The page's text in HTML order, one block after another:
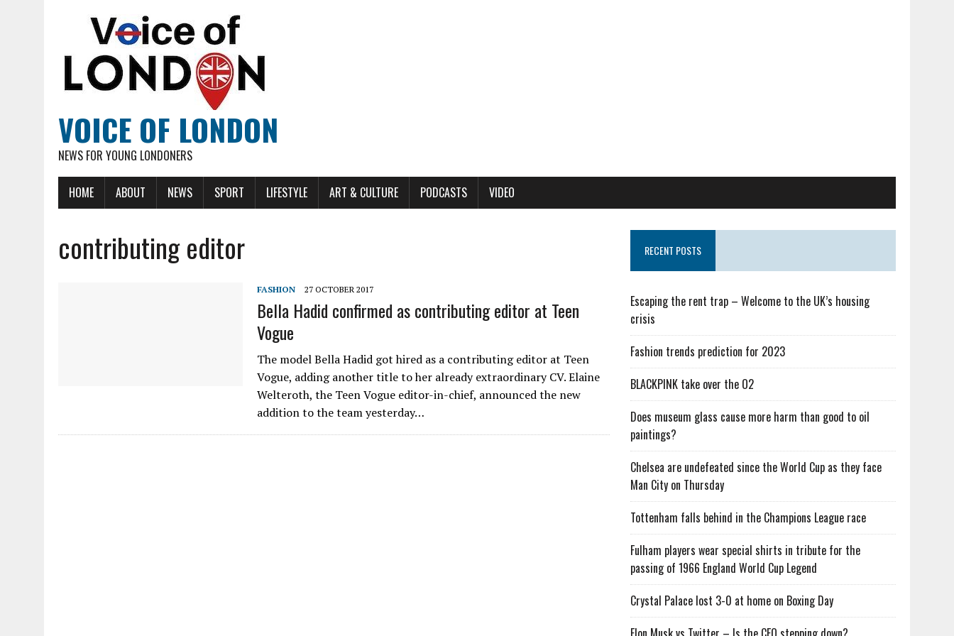
VOICE OF LONDON
NEWS FOR YOUNG LONDONERS
HOME ABOUT NEWS SPORT LIFESTYLE ART & CULTURE PODCASTS VIDEO
contributing editor
FASHION 27 OCTOBER 2017
Bella Hadid confirmed as contributing editor at Teen
Vogue
The model Bella Hadid got hired as a contributing editor at Teen
Vogue, adding another title to her already extraordinary CV. Elaine
Welteroth, the Teen Vogue editor-in-chief, announced the new
addition to the team yesterday…
RECENT POSTS
Escaping the rent trap – Welcome to the UK’s housing
crisis
Fashion trends prediction for 2023
BLACKPINK take over the O2
Does museum glass cause more harm than good to oil
paintings?
Chelsea are undefeated since the World Cup as they face
Man City on Thursday
Tottenham falls behind in the Champions League race
Fulham players wear special shirts in tribute for the
passing of 1966 England World Cup Legend
Crystal Palace lost 3-0 at home on Boxing Day